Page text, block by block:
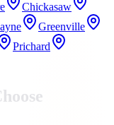
Chickasaw
Greenville
Prichard